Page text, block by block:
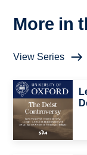
More in
View Series